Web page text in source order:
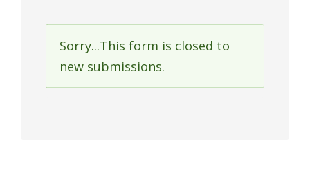
Status
Sorry...This form is closed to
new submissions.